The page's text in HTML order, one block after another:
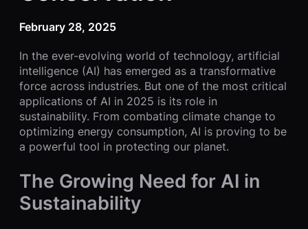
February 28, 2025
In the ever-evolving world of technology, artificial
intelligence (AI) has emerged as a transformative
force across industries. But one of the most critical
applications of AI in 2025 is its role in
sustainability. From combating climate change to
optimizing energy consumption, AI is proving to be
a powerful tool in protecting our planet.
The Growing Need for AI in
Sustainability